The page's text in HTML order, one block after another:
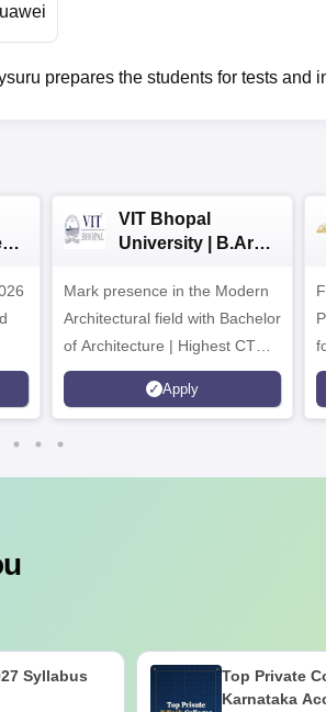
prepares the students for tests and
VIT Bhopal
University | B.Arch
Mark presence in the Modern
Architectural field with Bachelor
of Architecture | Highest CTC :
70 LPA | Accepts NATA Score
Apply
Syllabus
Top Private
Karnataka